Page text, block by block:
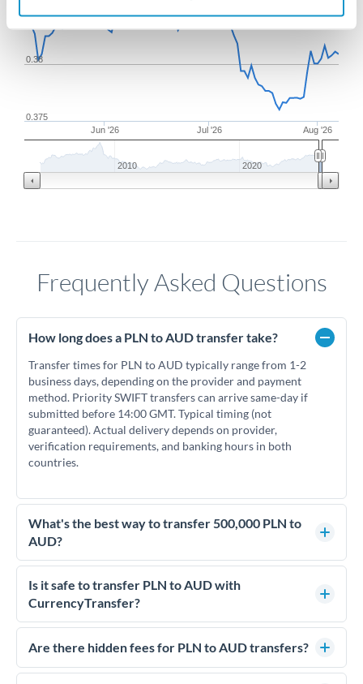
Jun '26 Jul '26 Aug '26
0.375
0.38
2010 2020
Frequently Asked Questions
How long does a PLN to AUD transfer take?
Transfer times for PLN to AUD typically range from 1-2
business days, depending on the provider and payment
method. Priority SWIFT transfers can arrive same-day if
submitted before 14:00 GMT. Typical timing (not
guaranteed). Actual delivery depends on provider,
verification requirements, and banking hours in both
countries.
What's the best way to transfer 500,000 PLN to
AUD?
For transfers of 500,000 PLN, comparing exchange rates is
essential as rate differences can significantly impact how
much AUD you receive. CurrencyTransfer connects you with
competitive rates, often better than high-street banks.
Is it safe to transfer PLN to AUD with
CurrencyTransfer?
Yes. CurrencyTransfer coordinates transfers through FCA-
regulated payment partners. Your funds are held in
We've facilitated over £5 billion in transfers since 2014, with
Are there hidden fees for PLN to AUD transfers?
No hidden fees. You'll see all fees and the exact exchange rate